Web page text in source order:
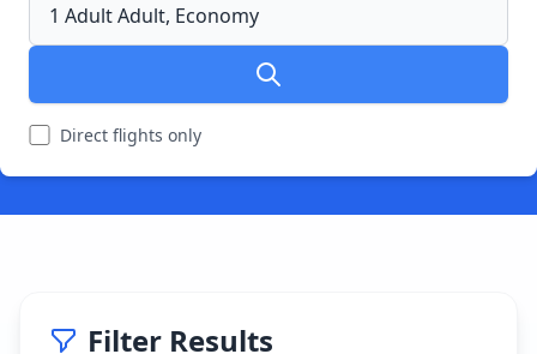
1 AdultAdult, Economy
Direct flights only
Filter Results